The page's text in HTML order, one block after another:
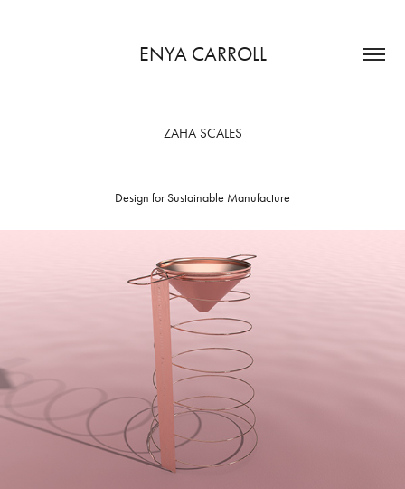
ENYA CARROLL
ZAHA SCALES
Design for Sustainable Manufacture